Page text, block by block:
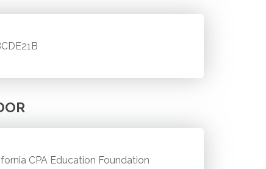
CPA Education Foundation